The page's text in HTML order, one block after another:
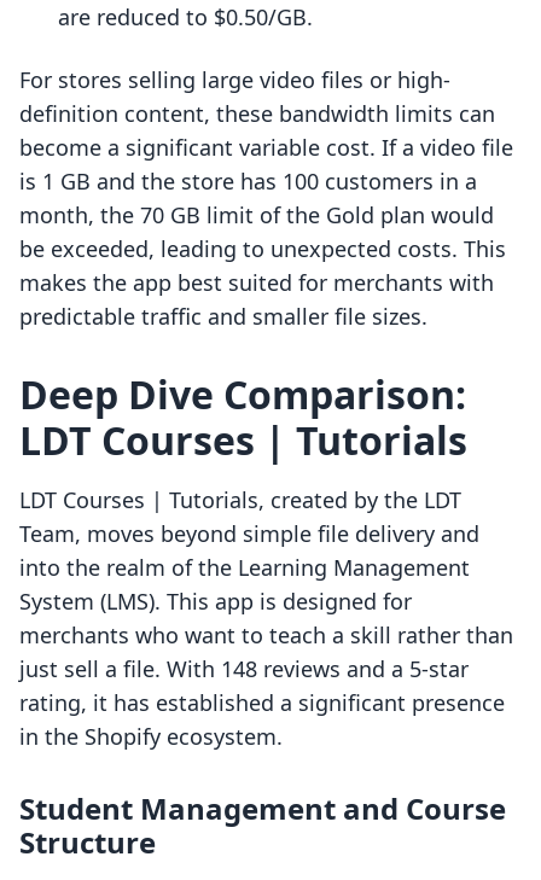
are reduced to $0.50/GB.
For stores selling large video files or high-
definition content, these bandwidth limits can
become a significant variable cost. If a video file
is 1 GB and the store has 100 customers in a
month, the 70 GB limit of the Gold plan would
be exceeded, leading to unexpected costs. This
makes the app best suited for merchants with
predictable traffic and smaller file sizes.
Deep Dive Comparison:
LDT Courses | Tutorials
LDT Courses | Tutorials, created by the LDT
Team, moves beyond simple file delivery and
into the realm of the Learning Management
System (LMS). This app is designed for
merchants who want to teach a skill rather than
just sell a file. With 148 reviews and a 5-star
rating, it has established a significant presence
in the Shopify ecosystem.
Student Management and Course
Structure